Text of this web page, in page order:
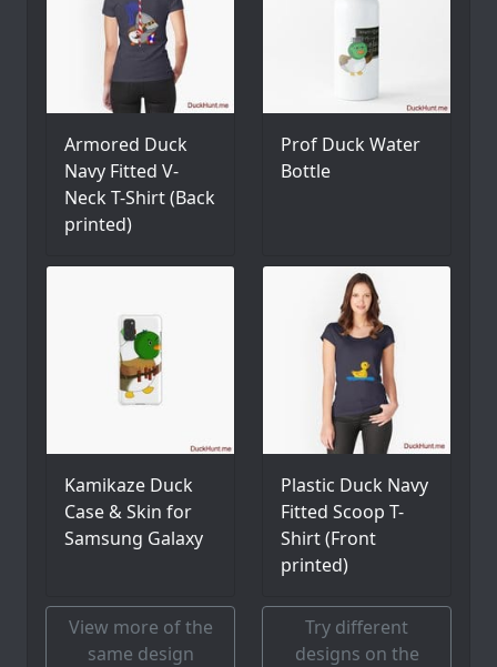
Armored Duck
Navy Fitted V-
Neck T-Shirt (Back
printed)
Prof Duck Water
Bottle
Kamikaze Duck
Case & Skin for
Samsung Galaxy
Plastic Duck Navy
Fitted Scoop T-
Shirt (Front
printed)
View more of the
same design
Try different
designs on the